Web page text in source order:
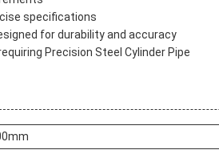
specifications
for durability and accuracy
Precision Steel Cylinder Pipe